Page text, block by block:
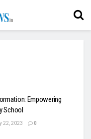
Empowering
School
22, 2023 0